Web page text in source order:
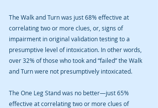
The Walk and Turn was just 68% effective at
correlating two or more clues, or, signs of
impairment in original validation testing to a
presumptive level of intoxication. In other words,
over 32% of those who took and “failed” the Walk
and Turn were not presumptively intoxicated.
The One Leg Stand was no better—just 65%
effective at correlating two or more clues of